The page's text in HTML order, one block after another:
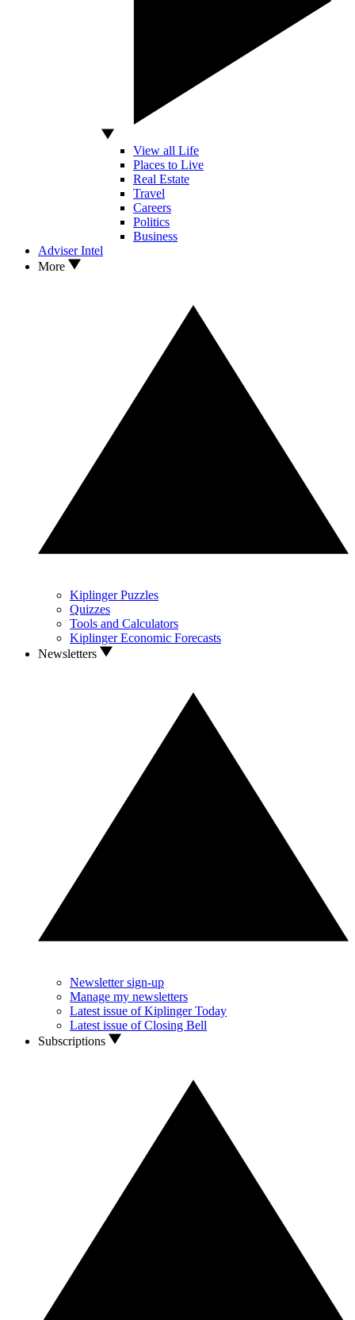
View all Life
Places to Live
Real Estate
Travel
Careers
Politics
Business
Adviser Intel
More
Kiplinger Puzzles
Quizzes
Tools and Calculators
Kiplinger Economic Forecasts
Newsletters
Newsletter sign-up
Manage my newsletters
Latest issue of Kiplinger Today
Latest issue of Closing Bell
Subscriptions